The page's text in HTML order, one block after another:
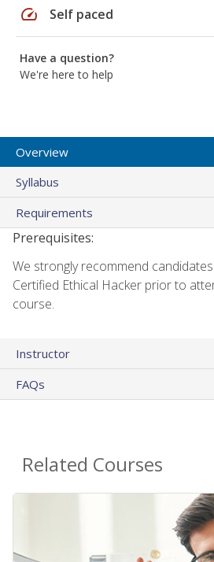
speed Self paced
Have a question?
We're here to help
Overview
Syllabus
Requirements
Prerequisites:
We strongly recommend
Certified Ethical Hacker prior to
course.
Instructor
FAQs
Related Courses